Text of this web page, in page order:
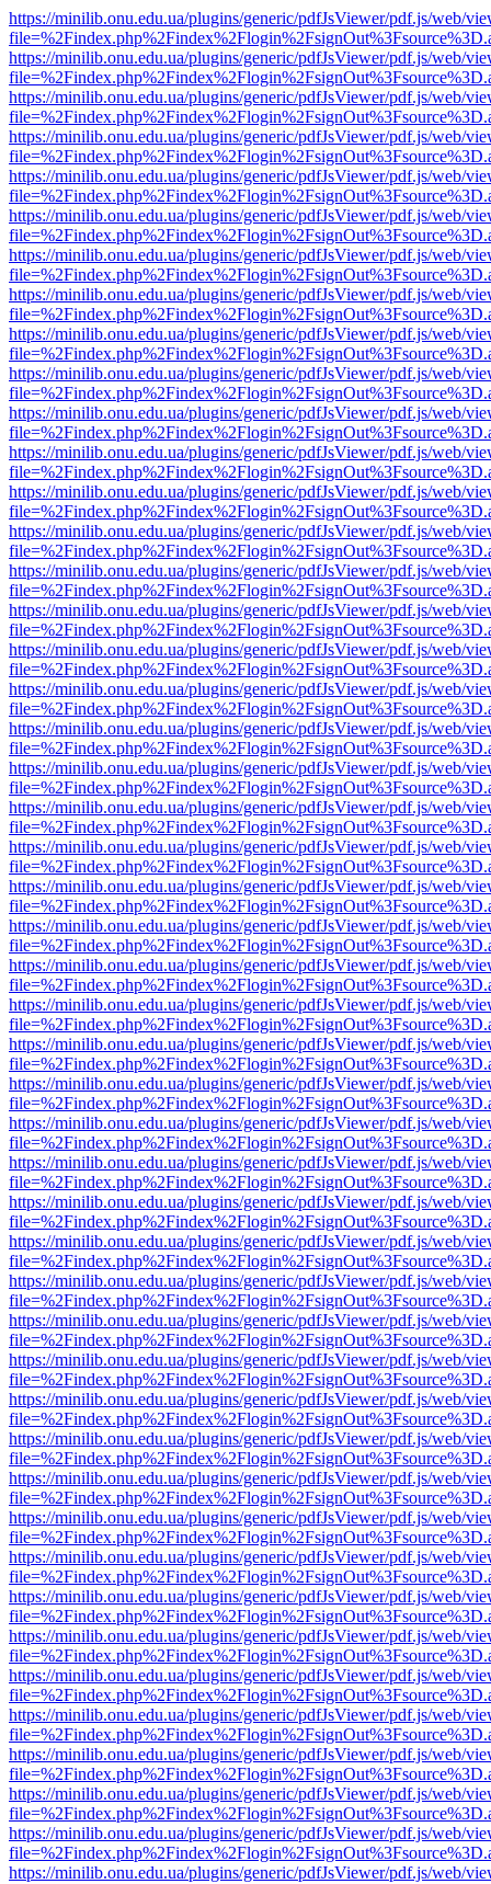
https://minilib.onu.edu.ua/plugins/generic/pdfJsViewer/pdf.js/web/
https://minilib.onu.edu.ua/plugins/generic/pdfJsViewer/pdf.js/web/
https://minilib.onu.edu.ua/plugins/generic/pdfJsViewer/pdf.js/web/
https://minilib.onu.edu.ua/plugins/generic/pdfJsViewer/pdf.js/web/
https://minilib.onu.edu.ua/plugins/generic/pdfJsViewer/pdf.js/web/
https://minilib.onu.edu.ua/plugins/generic/pdfJsViewer/pdf.js/web/
https://minilib.onu.edu.ua/plugins/generic/pdfJsViewer/pdf.js/web/
https://minilib.onu.edu.ua/plugins/generic/pdfJsViewer/pdf.js/web/
https://minilib.onu.edu.ua/plugins/generic/pdfJsViewer/pdf.js/web/
https://minilib.onu.edu.ua/plugins/generic/pdfJsViewer/pdf.js/web/
https://minilib.onu.edu.ua/plugins/generic/pdfJsViewer/pdf.js/web/
https://minilib.onu.edu.ua/plugins/generic/pdfJsViewer/pdf.js/web/
https://minilib.onu.edu.ua/plugins/generic/pdfJsViewer/pdf.js/web/
https://minilib.onu.edu.ua/plugins/generic/pdfJsViewer/pdf.js/web/
https://minilib.onu.edu.ua/plugins/generic/pdfJsViewer/pdf.js/web/
https://minilib.onu.edu.ua/plugins/generic/pdfJsViewer/pdf.js/web/
https://minilib.onu.edu.ua/plugins/generic/pdfJsViewer/pdf.js/web/
https://minilib.onu.edu.ua/plugins/generic/pdfJsViewer/pdf.js/web/
https://minilib.onu.edu.ua/plugins/generic/pdfJsViewer/pdf.js/web/
https://minilib.onu.edu.ua/plugins/generic/pdfJsViewer/pdf.js/web/
https://minilib.onu.edu.ua/plugins/generic/pdfJsViewer/pdf.js/web/
https://minilib.onu.edu.ua/plugins/generic/pdfJsViewer/pdf.js/web/
https://minilib.onu.edu.ua/plugins/generic/pdfJsViewer/pdf.js/web/
https://minilib.onu.edu.ua/plugins/generic/pdfJsViewer/pdf.js/web/
https://minilib.onu.edu.ua/plugins/generic/pdfJsViewer/pdf.js/web/
https://minilib.onu.edu.ua/plugins/generic/pdfJsViewer/pdf.js/web/
https://minilib.onu.edu.ua/plugins/generic/pdfJsViewer/pdf.js/web/
https://minilib.onu.edu.ua/plugins/generic/pdfJsViewer/pdf.js/web/
https://minilib.onu.edu.ua/plugins/generic/pdfJsViewer/pdf.js/web/
https://minilib.onu.edu.ua/plugins/generic/pdfJsViewer/pdf.js/web/
https://minilib.onu.edu.ua/plugins/generic/pdfJsViewer/pdf.js/web/
https://minilib.onu.edu.ua/plugins/generic/pdfJsViewer/pdf.js/web/
https://minilib.onu.edu.ua/plugins/generic/pdfJsViewer/pdf.js/web/
https://minilib.onu.edu.ua/plugins/generic/pdfJsViewer/pdf.js/web/
https://minilib.onu.edu.ua/plugins/generic/pdfJsViewer/pdf.js/web/
https://minilib.onu.edu.ua/plugins/generic/pdfJsViewer/pdf.js/web/
https://minilib.onu.edu.ua/plugins/generic/pdfJsViewer/pdf.js/web/
https://minilib.onu.edu.ua/plugins/generic/pdfJsViewer/pdf.js/web/
https://minilib.onu.edu.ua/plugins/generic/pdfJsViewer/pdf.js/web/
https://minilib.onu.edu.ua/plugins/generic/pdfJsViewer/pdf.js/web/
https://minilib.onu.edu.ua/plugins/generic/pdfJsViewer/pdf.js/web/
https://minilib.onu.edu.ua/plugins/generic/pdfJsViewer/pdf.js/web/
https://minilib.onu.edu.ua/plugins/generic/pdfJsViewer/pdf.js/web/
https://minilib.onu.edu.ua/plugins/generic/pdfJsViewer/pdf.js/web/
https://minilib.onu.edu.ua/plugins/generic/pdfJsViewer/pdf.js/web/
https://minilib.onu.edu.ua/plugins/generic/pdfJsViewer/pdf.js/web/
https://minilib.onu.edu.ua/plugins/generic/pdfJsViewer/pdf.js/web/
https://minilib.onu.edu.ua/plugins/generic/pdfJsViewer/pdf.js/web/